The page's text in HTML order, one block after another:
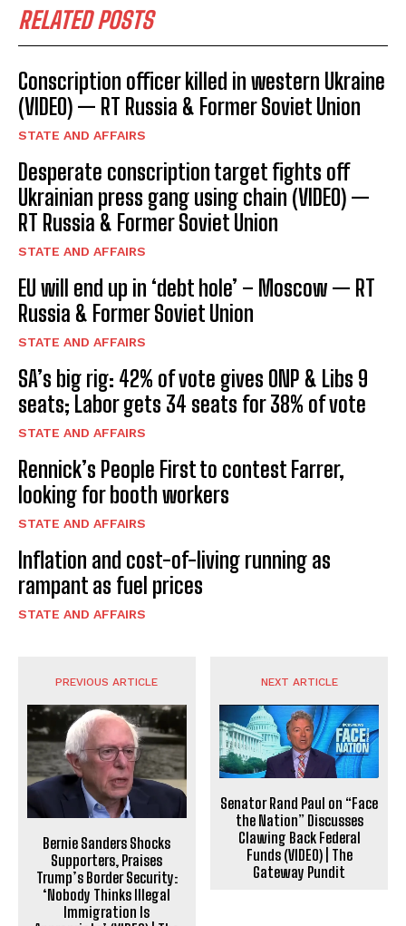
RELATED POSTS
Conscription officer killed in western Ukraine
(VIDEO) — RT Russia & Former Soviet Union
STATE AND AFFAIRS
Desperate conscription target fights off
Ukrainian press gang using chain (VIDEO) —
RT Russia & Former Soviet Union
STATE AND AFFAIRS
EU will end up in ‘debt hole’ – Moscow — RT
Russia & Former Soviet Union
STATE AND AFFAIRS
SA’s big rig: 42% of vote gives ONP & Libs 9
seats; Labor gets 34 seats for 38% of vote
STATE AND AFFAIRS
Rennick’s People First to contest Farrer,
looking for booth workers
STATE AND AFFAIRS
Inflation and cost-of-living running as
rampant as fuel prices
STATE AND AFFAIRS
PREVIOUS ARTICLE
Bernie Sanders Shocks
Supporters, Praises
Trump’s Border Security:
‘Nobody Thinks Illegal
Immigration Is
NEXT ARTICLE
Senator Rand Paul on “Face
the Nation” Discusses
Clawing Back Federal
Funds (VIDEO) | The
Gateway Pundit